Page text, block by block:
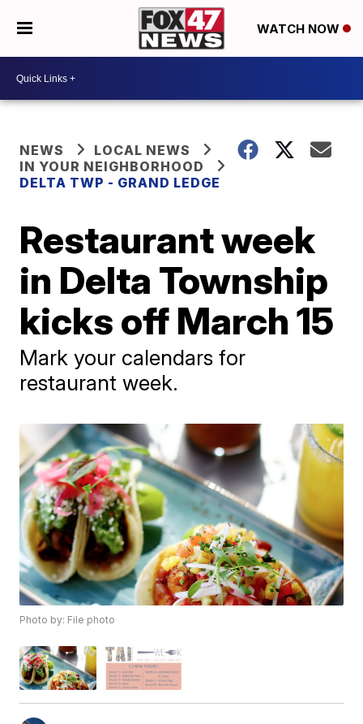
WATCH NOW
NEWS
LOCAL NEWS
IN YOUR NEIGHBORHOOD
DELTA TWP - GRAND LEDGE
Restaurant week
in Delta Township
kicks off March 15
Mark your calendars for
restaurant week.
Photo by: File photo